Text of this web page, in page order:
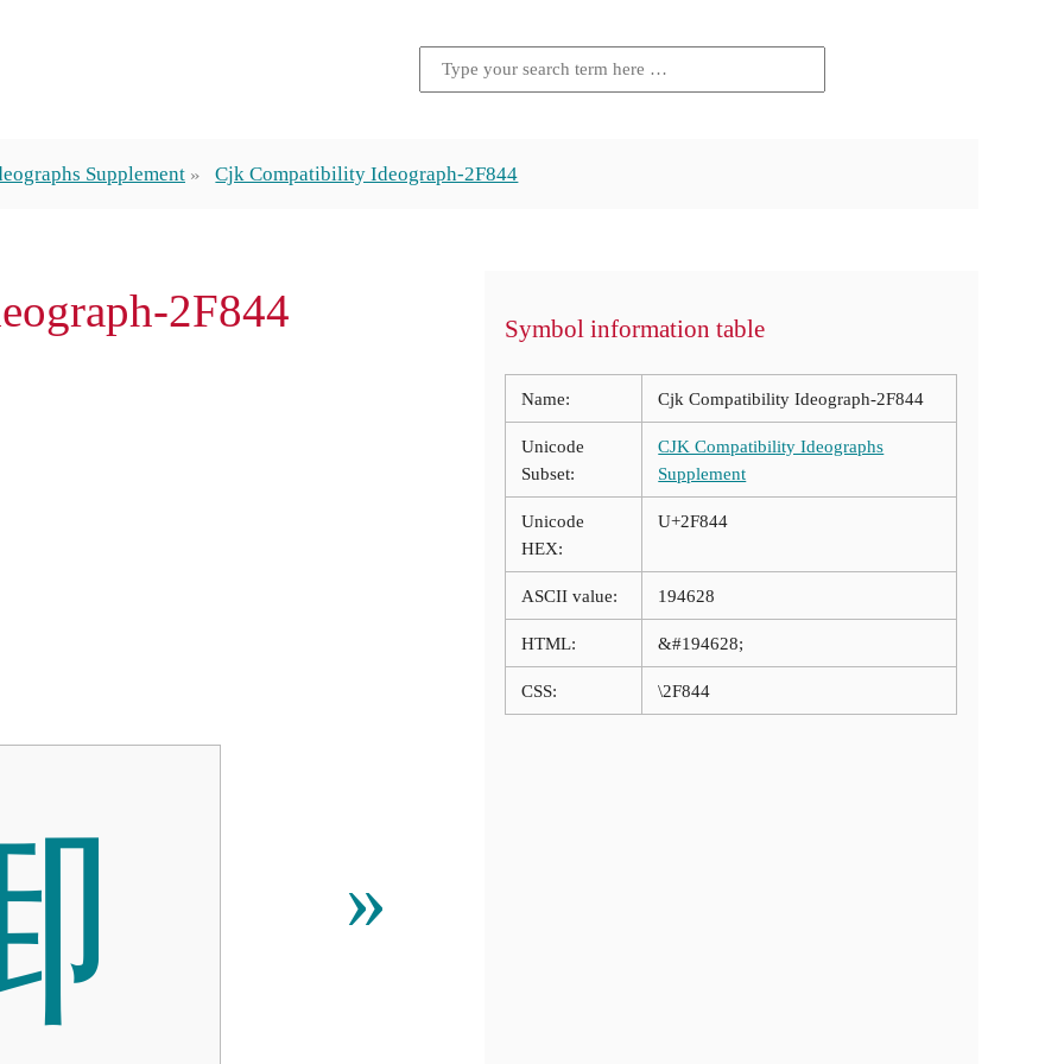
Supplement Cjk Compatibility Ideograph-2F844
2F844
»
Symbol information table
Name: Cjk Compatibility Ideograph-2F844
Unicode
Subset:
CJK Compatibility Ideographs
Supplement
Unicode
HEX:
U+2F844
ASCII value: 194628
HTML: &#194628;
CSS: \2F844